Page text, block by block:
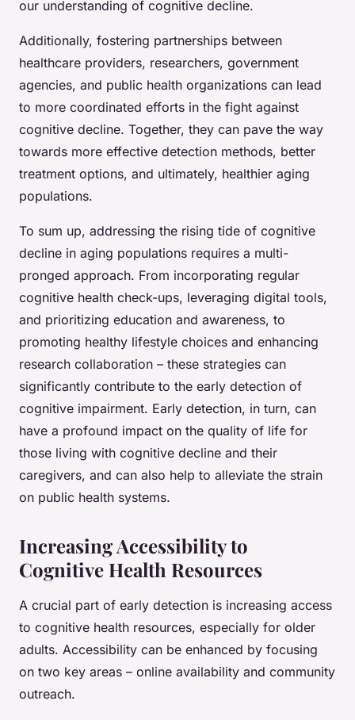
our understanding of cognitive decline.
Additionally, fostering partnerships between
healthcare providers, researchers, government
agencies, and public health organizations can lead
to more coordinated efforts in the fight against
cognitive decline. Together, they can pave the way
towards more effective detection methods, better
treatment options, and ultimately, healthier aging
populations.
To sum up, addressing the rising tide of cognitive
decline in aging populations requires a multi-
pronged approach. From incorporating regular
cognitive health check-ups, leveraging digital tools,
and prioritizing education and awareness, to
promoting healthy lifestyle choices and enhancing
research collaboration – these strategies can
significantly contribute to the early detection of
cognitive impairment. Early detection, in turn, can
have a profound impact on the quality of life for
those living with cognitive decline and their
caregivers, and can also help to alleviate the strain
on public health systems.
Increasing Accessibility to
Cognitive Health Resources
A crucial part of early detection is increasing access
to cognitive health resources, especially for older
adults. Accessibility can be enhanced by focusing
on two key areas – online availability and community
outreach.